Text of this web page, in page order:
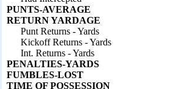
PUNTS-AVERAGE
RETURN YARDAGE
Punt Returns - Yards
Kickoff Returns - Yards
Int. Returns - Yards
PENALTIES-YARDS
FUMBLES-LOST
TIME OF POSSESSION